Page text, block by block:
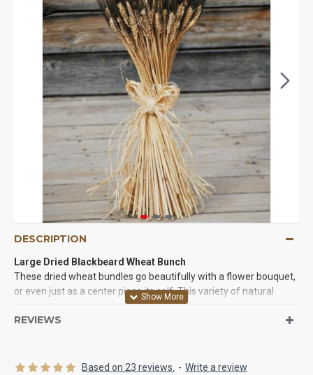
DESCRIPTION
Large Dried Blackbeard Wheat Bunch
These dried wheat bundles go beautifully with a flower bouquet,
or even just as a center piece its self. This variety of natural
wheat stalk is so popular and versatile- it is sure to lend the
perfect touch to your home, special event or creative project.
string, twine, ribbon, raffia around it and then give it a twist to
REVIEWS
Based on 23 reviews. - Write a review